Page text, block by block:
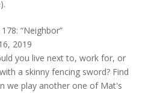
“Neighbor”
2019
you live next to, work for, or
a skinny fencing sword? Find
we play another one of Mat's